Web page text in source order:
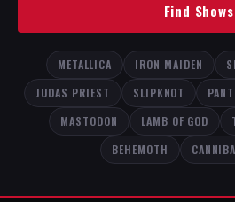
Find Shows
METALLICA IRON MAIDEN
JUDAS PRIEST
SLIPKNOT
MASTODON
LAMB OF GOD
BEHEMOTH